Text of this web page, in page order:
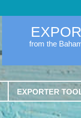
from the
EXPORTER